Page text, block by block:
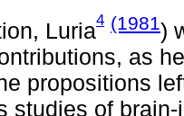
Luria4 (1981)
as
propositions
studies of